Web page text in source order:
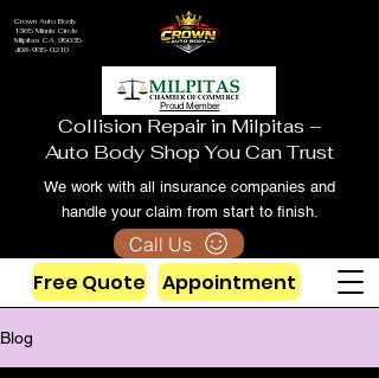
Free Quote Appointment
Collision Repair in Milpitas –
Auto Body Shop You Can Trust
Crown Auto Body
1365 Minnis Circle
Milpitas CA, 95035
408-935-0210
Call Us
We work with all insurance companies and
handle your claim from start to finish.
Proud Member
Blog